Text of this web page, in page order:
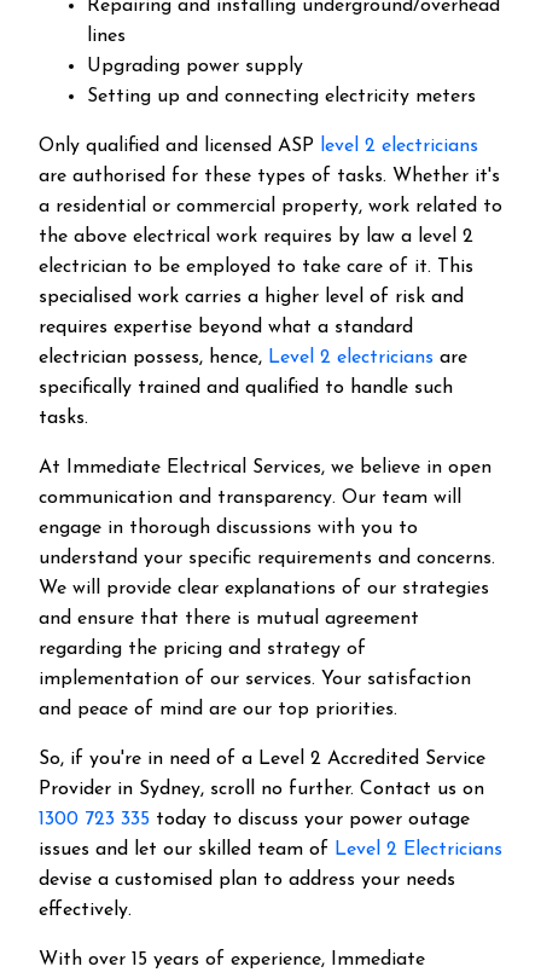
Repairing and installing underground/overhead
lines
Upgrading power supply
Setting up and connecting electricity meters
Only qualified and licensed ASP level 2 electricians
are authorised for these types of tasks. Whether it's
a residential or commercial property, work related to
the above electrical work requires by law a level 2
electrician to be employed to take care of it.
This
specialised work carries a higher level of risk and
requires expertise beyond what a standard
electrician possess, hence, Level 2 electricians are
specifically trained and qualified to handle such
tasks.
At Immediate Electrical Services, we believe in open
communication and transparency. Our team will
engage in thorough discussions with you to
understand your specific requirements and concerns.
We will provide clear explanations of our strategies
and ensure that there is mutual agreement
regarding the pricing and strategy of
implementation of our services. Your satisfaction
and peace of mind are our top priorities.
So, if you're in need of a Level 2 Accredited Service
Provider in Sydney, scroll no further. Contact us on
1300 723 335 today to discuss your power outage
issues and let our skilled team of Level 2 Electricians
devise a customised plan to address your needs
effectively.
With over 15 years of experience, Immediate